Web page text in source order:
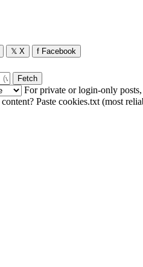
𝕏 X f Facebook
Fetch
For private or login-only
Paste cookies.txt (most